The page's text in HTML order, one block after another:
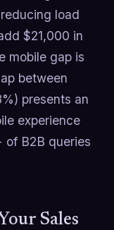
load
$21,000 in
mobile gap is
between
presents an
experience
of B2B queries
Sales